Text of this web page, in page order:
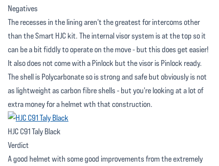
Negatives
The recesses in the lining aren't the greatest for intercoms other
than the Smart HJC kit. The internal visor system is at the top so it
can be a bit fiddly to operate on the move - but this does get easier!
It also does not come with a Pinlock but the visor is Pinlock ready.
The shell is Polycarbonate so is strong and safe but obviously is not
as lightweight as carbon fibre shells - but you're looking at a lot of
extra money for a helmet wth that construction.
HJC C91 Taly Black
Verdict
A good helmet with some good improvements from the extremely